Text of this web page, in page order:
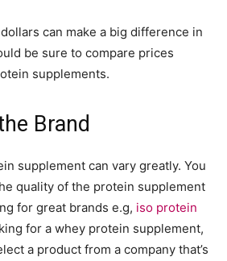
can make a big difference in
be sure to compare prices
supplements.
Brand
supplement can vary greatly. You
quality of the protein supplement
for great brands e.g, iso protein
for a whey protein supplement,
a product from a company that’s